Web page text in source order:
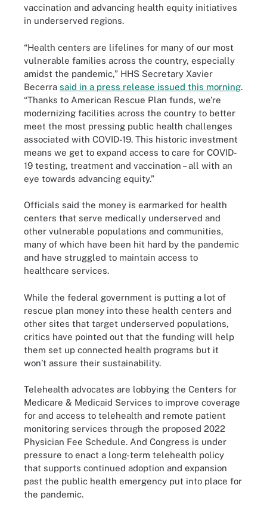
vaccination and advancing health equity initiatives
in underserved regions.
“Health centers are lifelines for many of our most
vulnerable families across the country, especially
amidst the pandemic,” HHS Secretary Xavier
Becerra said in a press release issued this morning.
“Thanks to American Rescue Plan funds, we’re
modernizing facilities across the country to better
meet the most pressing public health challenges
associated with COVID-19. This historic investment
means we get to expand access to care for COVID-
19 testing, treatment and vaccination – all with an
eye towards advancing equity.”
Officials said the money is earmarked for health
centers that serve medically underserved and
other vulnerable populations and communities,
many of which have been hit hard by the pandemic
and have struggled to maintain access to
healthcare services.
While the federal government is putting a lot of
rescue plan money into these health centers and
other sites that target underserved populations,
critics have pointed out that the funding will help
them set up connected health programs but it
won’t assure their sustainability.
Telehealth advocates are lobbying the Centers for
Medicare & Medicaid Services to improve coverage
for and access to telehealth and remote patient
monitoring services through the proposed 2022
Physician Fee Schedule. And Congress is under
pressure to enact a long-term telehealth policy
that supports continued adoption and expansion
past the public health emergency put into place for
the pandemic.